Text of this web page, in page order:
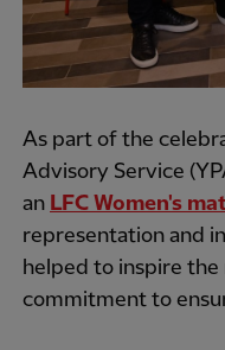
As part of the
Advisory Service
an LFC Women's
representation and
helped to inspire
commitment to